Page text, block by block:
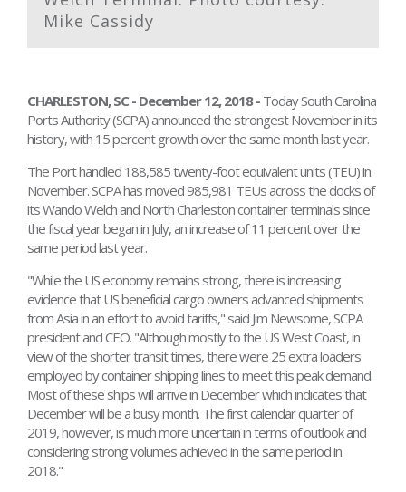
Mike Cassidy
CHARLESTON, SC - December 12, 2018 - Today South Carolina
Ports Authority (SCPA) announced the strongest November in its
history, with 15 percent growth over the same month last year.
The Port handled 188,585 twenty-foot equivalent units (TEU) in
November. SCPA has moved 985,981 TEUs across the docks of
its Wando Welch and North Charleston container terminals since
the fiscal year began in July, an increase of 11 percent over the
same period last year.
"While the US economy remains strong, there is increasing
evidence that US beneficial cargo owners advanced shipments
from Asia in an effort to avoid tariffs," said Jim Newsome, SCPA
president and CEO. "Although mostly to the US West Coast, in
view of the shorter transit times, there were 25 extra loaders
employed by container shipping lines to meet this peak demand.
Most of these ships will arrive in December which indicates that
December will be a busy month. The first calendar quarter of
2019, however, is much more uncertain in terms of outlook and
considering strong volumes achieved in the same period in
2018."